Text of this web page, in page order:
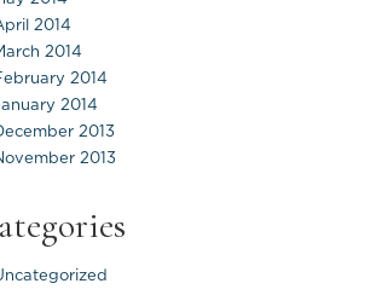
2014
2014
2014
2014
2013
2013